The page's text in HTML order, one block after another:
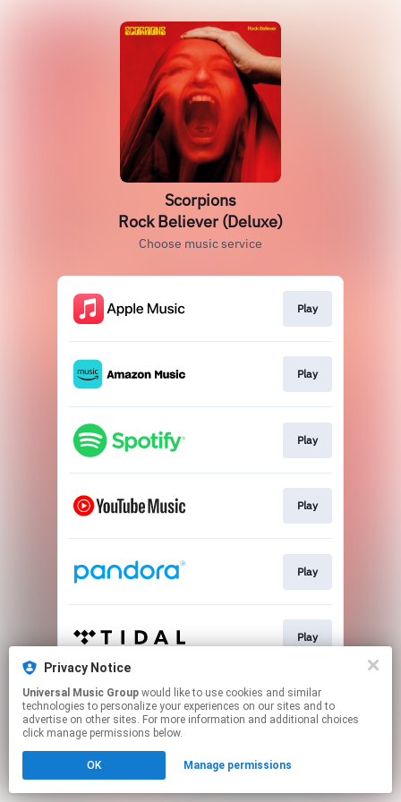
Scorpions
Rock Believer (Deluxe)
Choose music service
Play
Play
Play
Play
Play
Play
This page may contain affiliate links.
By using this service, you agree to the use of cookies.
Click hereto manage your permissions.
Privacy Notice
Universal Music Group
technologies to personalize your experiences on our sites and to
advertise on other sites. For more information and additional choices
click manage permissions below.
OK Manage permissions